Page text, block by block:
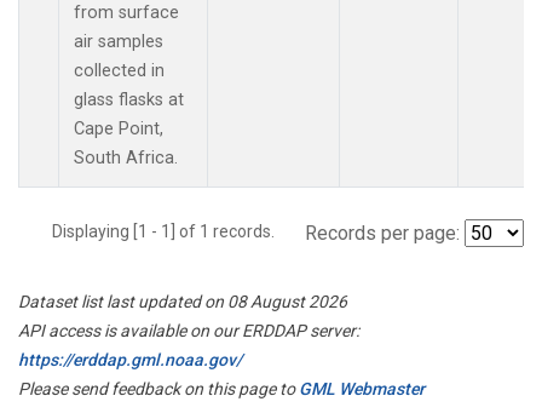
from surface
air samples
collected in
glass flasks at
Cape Point,
South Africa.
Displaying [1 - 1] of 1 records. Records per page:
Dataset list last updated on 08 August 2026
API access is available on our ERDDAP server:
https://erddap.gml.noaa.gov/
Please send feedback on this page toGML Webmaster